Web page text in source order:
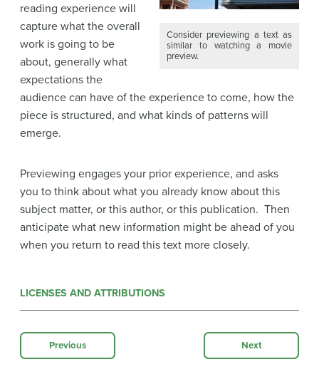
Consider previewing a text as
similar to watching a movie
preview.
reading experience will
capture what the overall
work is going to be
about, generally what
expectations the
audience can have of the experience to come, how the
piece is structured, and what kinds of patterns will
emerge.
Previewing engages your prior experience, and asks
you to think about what you already know about this
subject matter, or this author, or this publication. Then
anticipate what new information might be ahead of you
when you return to read this text more closely.
LICENSES AND ATTRIBUTIONS
Previous Next